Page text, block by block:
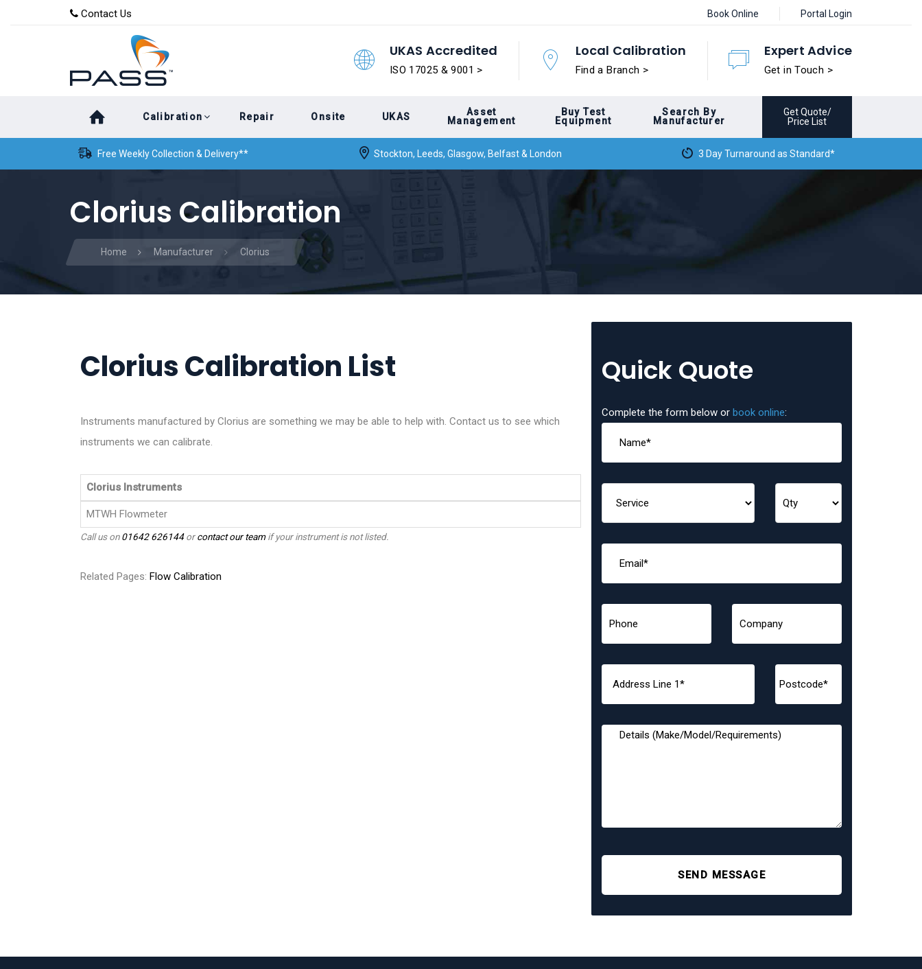
content
Contact Us Book Online Portal Login
UKAS Accredited
ISO 17025 & 9001 >
Local Calibration
Find a Branch >
Expert Advice
Get in Touch >
Calibration Repair Onsite UKAS
Asset
Management
Buy Test
Equipment
Search By
Manufacturer
Get Quote/
Price List
Free Weekly Collection & Delivery** Stockton, Leeds, Glasgow, Belfast & London 3 Day Turnaround as Standard*
Clorius Calibration
Home Manufacturer Clorius
Clorius Calibration List
Instruments manufactured by Clorius are something we may be able to help with. Contact us to see which
instruments we can calibrate.
Clorius Instruments
MTWH Flowmeter
Call us on01642 626144orcontact our teamif your instrument is not listed.
Related Pages: Flow Calibration
Quick Quote
Complete the form below or book online:
SEND MESSAGE